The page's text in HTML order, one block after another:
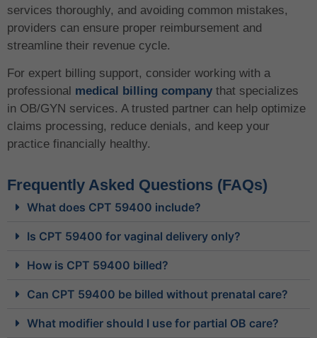
services thoroughly, and avoiding common mistakes,
providers can ensure proper reimbursement and
streamline their revenue cycle.
For expert billing support, consider working with a
professional medical billing company that specializes
in OB/GYN services. A trusted partner can help optimize
claims processing, reduce denials, and keep your
practice financially healthy.
Frequently Asked Questions (FAQs)
What does CPT 59400 include?
Is CPT 59400 for vaginal delivery only?
How is CPT 59400 billed?
Can CPT 59400 be billed without prenatal care?
What modifier should I use for partial OB care?